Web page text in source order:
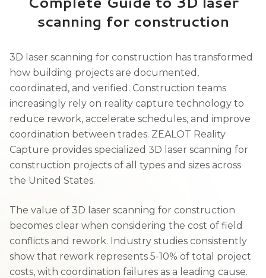
scanning for construction
3D laser scanning for construction has transformed
how building projects are documented,
coordinated, and verified. Construction teams
increasingly rely on reality capture technology to
reduce rework, accelerate schedules, and improve
coordination between trades. ZEALOT Reality
Capture provides specialized 3D laser scanning for
construction projects of all types and sizes across
the United States.
The value of 3D laser scanning for construction
becomes clear when considering the cost of field
conflicts and rework. Industry studies consistently
show that rework represents 5-10% of total project
costs, with coordination failures as a leading cause.